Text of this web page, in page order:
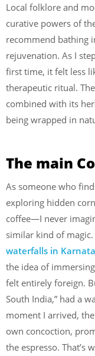
Local folklore and
curative powers of
recommend bathing
rejuvenation. As I
first time, it felt less
therapeutic ritual.
combined with its
being wrapped in
The main
As someone who
exploring hidden
coffee—I never
similar kind of
waterfalls in
the idea of
felt entirely foreign.
South India,” had a
moment I arrived,
own concoction,
the espresso. That’s